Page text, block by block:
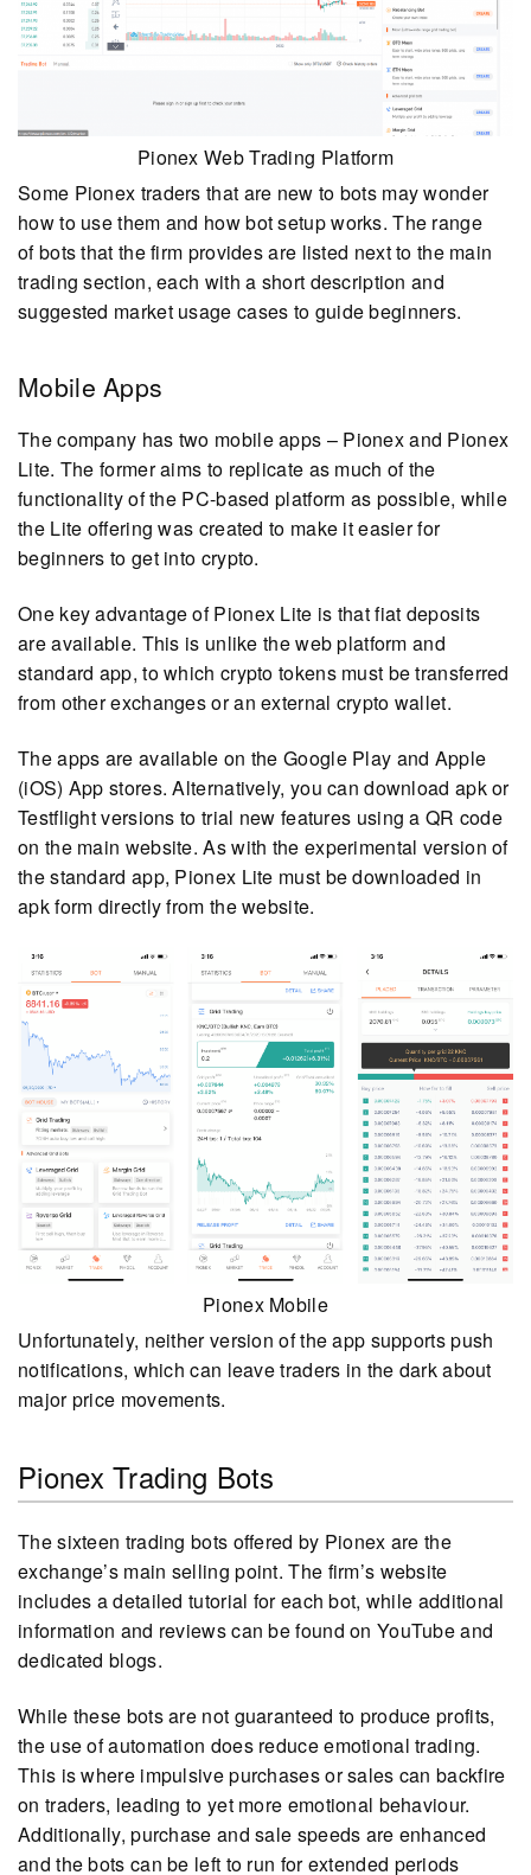
Pionex Web Trading Platform
Some Pionex traders that are new to bots may wonder
how to use them and how bot setup works. The range
of bots that the firm provides are listed next to the main
trading section, each with a short description and
suggested market usage cases to guide beginners.
Mobile Apps
The company has two mobile apps – Pionex and Pionex
Lite. The former aims to replicate as much of the
functionality of the PC-based platform as possible, while
the Lite offering was created to make it easier for
beginners to get into crypto.
One key advantage of Pionex Lite is that fiat deposits
are available. This is unlike the web platform and
standard app, to which crypto tokens must be transferred
from other exchanges or an external crypto wallet.
The apps are available on the Google Play and Apple
(iOS) App stores. Alternatively, you can download apk or
Testflight versions to trial new features using a QR code
on the main website. As with the experimental version of
the standard app, Pionex Lite must be downloaded in
apk form directly from the website.
Pionex Mobile
Unfortunately, neither version of the app supports push
notifications, which can leave traders in the dark about
major price movements.
Pionex Trading Bots
The sixteen trading bots offered by Pionex are the
exchange’s main selling point. The firm’s website
includes a detailed tutorial for each bot, while additional
information and reviews can be found on YouTube and
dedicated blogs.
While these bots are not guaranteed to produce profits,
the use of automation does reduce emotional trading.
This is where impulsive purchases or sales can backfire
on traders, leading to yet more emotional behaviour.
Additionally, purchase and sale speeds are enhanced
and the bots can be left to run for extended periods